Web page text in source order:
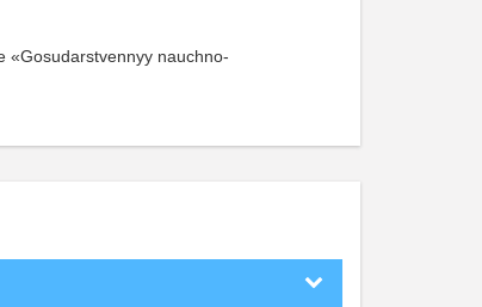
«Gosudarstvennyy nauchno-